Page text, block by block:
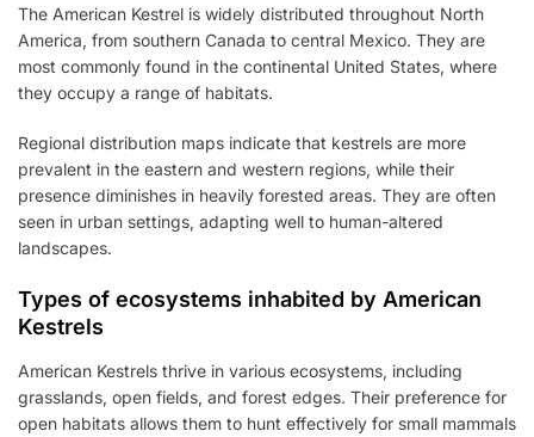
The American Kestrel is widely distributed throughout North
America, from southern Canada to central Mexico. They are
most commonly found in the continental United States, where
they occupy a range of habitats.
Regional distribution maps indicate that kestrels are more
prevalent in the eastern and western regions, while their
presence diminishes in heavily forested areas. They are often
seen in urban settings, adapting well to human-altered
landscapes.
Types of ecosystems inhabited by American
Kestrels
American Kestrels thrive in various ecosystems, including
grasslands, open fields, and forest edges. Their preference for
open habitats allows them to hunt effectively for small mammals